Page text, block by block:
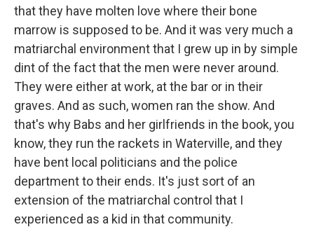
that they have molten love where their bone
marrow is supposed to be. And it was very much a
matriarchal environment that I grew up in by simple
dint of the fact that the men were never around.
They were either at work, at the bar or in their
graves. And as such, women ran the show. And
that's why Babs and her girlfriends in the book, you
know, they run the rackets in Waterville, and they
have bent local politicians and the police
department to their ends. It's just sort of an
extension of the matriarchal control that I
experienced as a kid in that community.